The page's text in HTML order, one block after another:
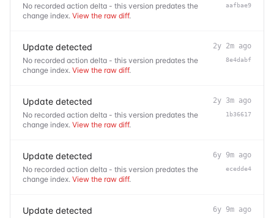
No recorded action delta - this version predates the
change index. View the raw diff.
aafbae9
Update detected
No recorded action delta - this version predates the
change index. View the raw diff.
2y 2m ago
8e4dabf
Update detected
No recorded action delta - this version predates the
change index. View the raw diff.
2y 3m ago
1b36617
Update detected
No recorded action delta - this version predates the
change index. View the raw diff.
6y 9m ago
ecedde4
Update detected 6y 9m ago